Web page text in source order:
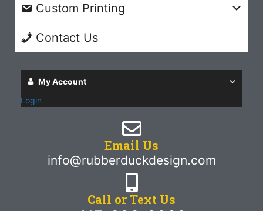
Custom Printing
Contact Us
My Account
Login
Email Us
info@rubberduckdesign.com
Call or Text Us